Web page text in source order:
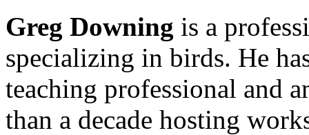
Greg Downing is a
specializing in birds. He
teaching professional and
than a decade hosting